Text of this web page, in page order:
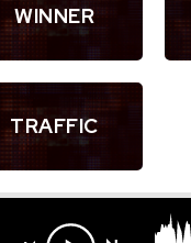
WINNER
TRAFFIC